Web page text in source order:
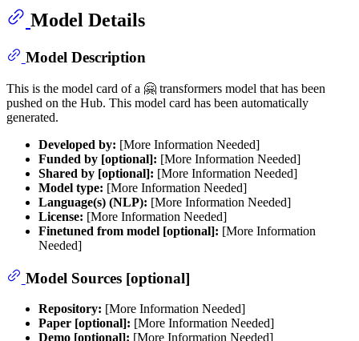
Model Details
Model Description
This is the model card of a 🤗 transformers model that has been
pushed on the Hub. This model card has been automatically
generated.
Developed by: [More Information Needed]
Funded by [optional]: [More Information Needed]
Shared by [optional]: [More Information Needed]
Model type: [More Information Needed]
Language(s) (NLP): [More Information Needed]
License: [More Information Needed]
Finetuned from model [optional]: [More Information
Needed]
Model Sources [optional]
Repository: [More Information Needed]
Paper [optional]: [More Information Needed]
Demo [optional]: [More Information Needed]